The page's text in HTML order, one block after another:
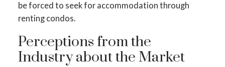
be forced to seek for accommodation through
renting condos.
Perceptions from the
Industry about the Market